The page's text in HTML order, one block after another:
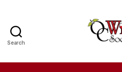
Search